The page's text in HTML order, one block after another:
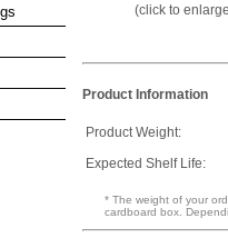
(click to
Product Information
Product Weight:
Expected Shelf Life:
* The weight of your
cardboard box.